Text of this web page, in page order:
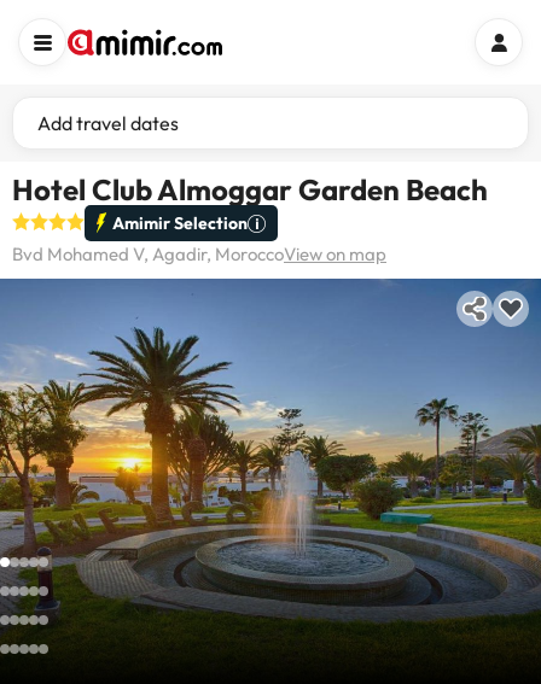
Add travel dates
Hotel Club Almoggar Garden Beach
Amimir Selection
Bvd Mohamed V, Agadir, MoroccoView on map